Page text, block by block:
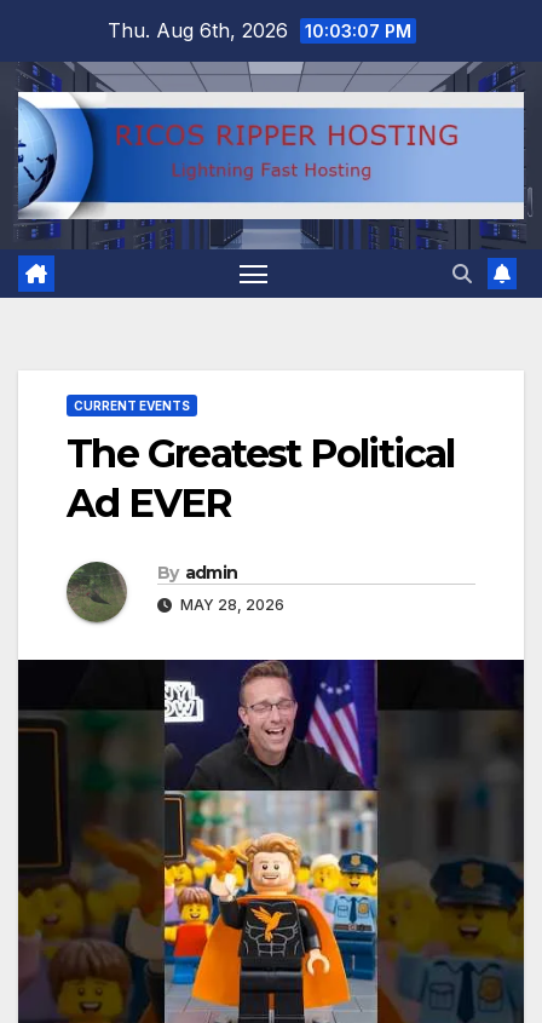
content
Thu. Aug 6th, 2026 10:03:08 PM
CURRENT EVENTS
The Greatest Political
Ad EVER
By admin
MAY 28, 2026